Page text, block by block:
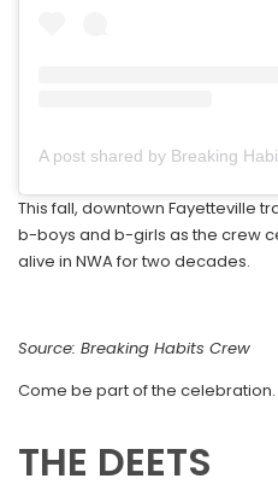
This fall, downtown Fayetteville
b-boys and b-girls as the crew
alive in NWA for two decades.
Source: Breaking Habits Crew
Come be part of the celebration.
THE DEETS